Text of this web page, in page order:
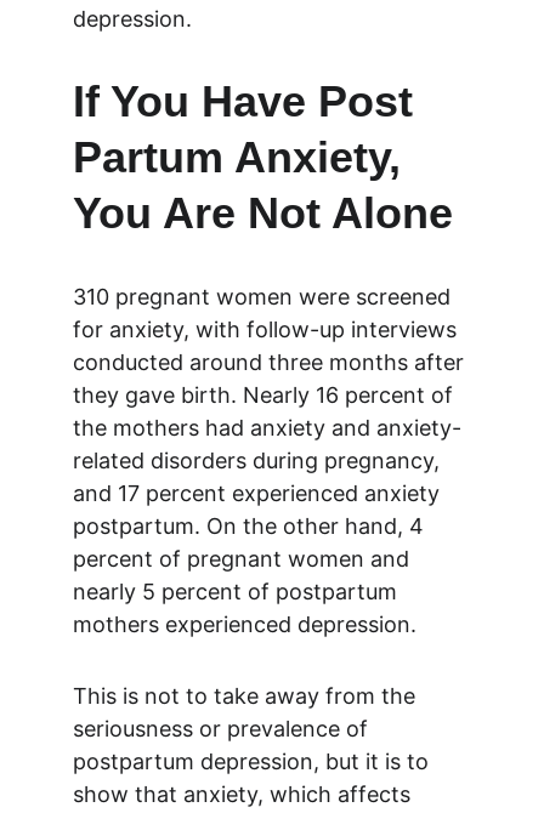
depression.
If You Have Post
Partum Anxiety,
You Are Not Alone
310 pregnant women were screened
for anxiety, with follow-up interviews
conducted around three months after
they gave birth. Nearly 16 percent of
the mothers had anxiety and anxiety-
related disorders during pregnancy,
and 17 percent experienced anxiety
postpartum. On the other hand, 4
percent of pregnant women and
nearly 5 percent of postpartum
mothers experienced depression.
This is not to take away from the
seriousness or prevalence of
postpartum depression, but it is to
show that anxiety, which affects